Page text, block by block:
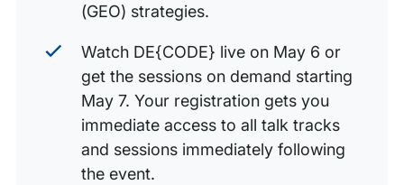
(GEO) strategies.
Watch DE{CODE} live on May 6 or
get the sessions on demand starting
May 7. Your registration gets you
immediate access to all talk tracks
and sessions immediately following
the event.